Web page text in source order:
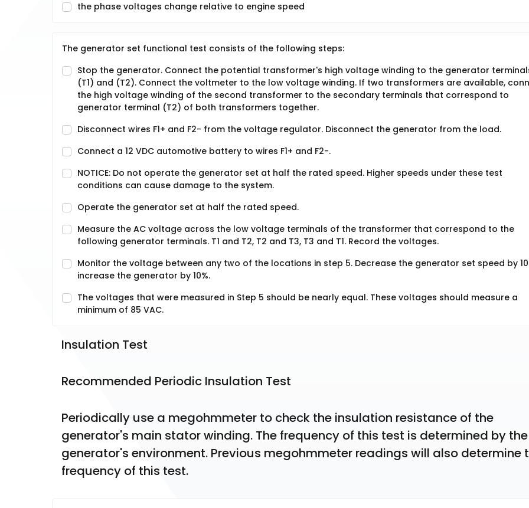
the phase voltages change relative to engine speed
The generator set functional test consists of the following steps:
Stop the generator. Connect the potential transformer's high voltage winding to the generator
(T1) and (T2). Connect the voltmeter to the low voltage winding. If two transformers are available,
the high voltage winding of the second transformer to the secondary terminals that correspond to
generator terminal (T2) of both transformers together.
Disconnect wires F1+ and F2- from the voltage regulator. Disconnect the generator from the load.
Connect a 12 VDC automotive battery to wires F1+ and F2-.
NOTICE: Do not operate the generator set at half the rated speed. Higher speeds under these test
conditions can cause damage to the system.
Operate the generator set at half the rated speed.
Measure the AC voltage across the low voltage terminals of the transformer that correspond to the
following generator terminals. T1 and T2, T2 and T3, T3 and T1. Record the voltages.
Monitor the voltage between any two of the locations in step 5. Decrease the generator set speed by
increase the generator by 10%.
The voltages that were measured in Step 5 should be nearly equal. These voltages should measure a
minimum of 85 VAC.
Insulation Test
Recommended Periodic Insulation Test
Periodically use a megohmmeter to check the insulation resistance of the
generator's main stator winding. The frequency of this test is determined by the
generator's environment. Previous megohmmeter readings will also determine
frequency of this test.